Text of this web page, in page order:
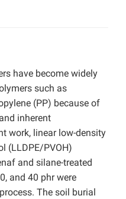
have become widely
such as
(PP) because of
inherent
work, linear low-density
(LLDPE/PVOH)
and silane-treated
and 40 phr were
The soil burial